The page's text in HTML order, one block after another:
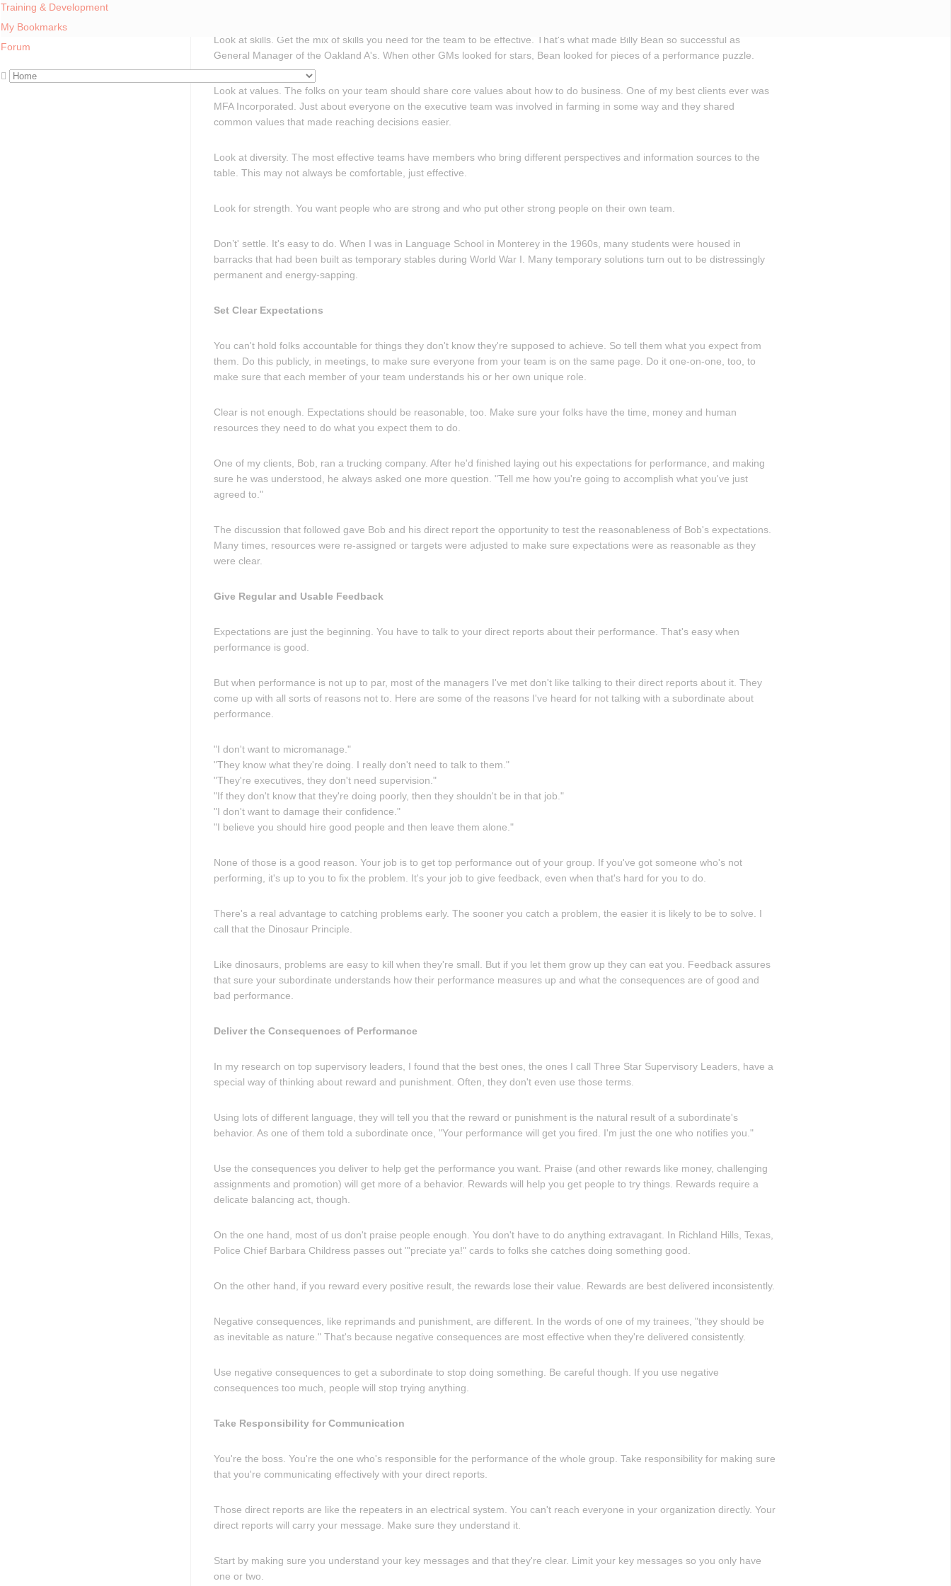
Training & Development
My Bookmarks
Forum
Look at skills. Get the mix of skills you need for the team to be effective. That's what made Billy Bean so successful as
General Manager of the Oakland A's. When other GMs looked for stars, Bean looked for pieces of a performance puzzle.
Look at values. The folks on your team should share core values about how to do business. One of my best clients ever was
MFA Incorporated. Just about everyone on the executive team was involved in farming in some way and they shared
common values that made reaching decisions easier.
Look at diversity. The most effective teams have members who bring different perspectives and information sources to the
table. This may not always be comfortable, just effective.
Look for strength. You want people who are strong and who put other strong people on their own team.
Don’t' settle. It's easy to do. When I was in Language School in Monterey in the 1960s, many students were housed in
barracks that had been built as temporary stables during World War I. Many temporary solutions turn out to be distressingly
permanent and energy-sapping.
Set Clear Expectations
You can't hold folks accountable for things they don't know they're supposed to achieve. So tell them what you expect from
them. Do this publicly, in meetings, to make sure everyone from your team is on the same page. Do it one-on-one, too, to
make sure that each member of your team understands his or her own unique role.
Clear is not enough. Expectations should be reasonable, too. Make sure your folks have the time, money and human
resources they need to do what you expect them to do.
One of my clients, Bob, ran a trucking company. After he'd finished laying out his expectations for performance, and making
sure he was understood, he always asked one more question. "Tell me how you're going to accomplish what you've just
agreed to."
The discussion that followed gave Bob and his direct report the opportunity to test the reasonableness of Bob's expectations.
Many times, resources were re-assigned or targets were adjusted to make sure expectations were as reasonable as they
were clear.
Give Regular and Usable Feedback
Expectations are just the beginning. You have to talk to your direct reports about their performance. That's easy when
performance is good.
But when performance is not up to par, most of the managers I've met don't like talking to their direct reports about it. They
come up with all sorts of reasons not to. Here are some of the reasons I've heard for not talking with a subordinate about
performance.
"I don't want to micromanage."
"They know what they're doing. I really don't need to talk to them."
"They're executives, they don't need supervision."
"If they don't know that they're doing poorly, then they shouldn't be in that job."
"I don't want to damage their confidence."
"I believe you should hire good people and then leave them alone."
None of those is a good reason. Your job is to get top performance out of your group. If you've got someone who's not
performing, it's up to you to fix the problem. It's your job to give feedback, even when that's hard for you to do.
There's a real advantage to catching problems early. The sooner you catch a problem, the easier it is likely to be to solve. I
call that the Dinosaur Principle.
Like dinosaurs, problems are easy to kill when they're small. But if you let them grow up they can eat you. Feedback assures
that sure your subordinate understands how their performance measures up and what the consequences are of good and
bad performance.
Deliver the Consequences of Performance
In my research on top supervisory leaders, I found that the best ones, the ones I call Three Star Supervisory Leaders, have a
special way of thinking about reward and punishment. Often, they don't even use those terms.
Using lots of different language, they will tell you that the reward or punishment is the natural result of a subordinate's
behavior. As one of them told a subordinate once, "Your performance will get you fired. I'm just the one who notifies you."
Use the consequences you deliver to help get the performance you want. Praise (and other rewards like money, challenging
assignments and promotion) will get more of a behavior. Rewards will help you get people to try things. Rewards require a
delicate balancing act, though.
On the one hand, most of us don't praise people enough. You don't have to do anything extravagant. In Richland Hills, Texas,
Police Chief Barbara Childress passes out "'preciate ya!" cards to folks she catches doing something good.
On the other hand, if you reward every positive result, the rewards lose their value. Rewards are best delivered inconsistently.
Negative consequences, like reprimands and punishment, are different. In the words of one of my trainees, "they should be
as inevitable as nature." That's because negative consequences are most effective when they're delivered consistently.
Use negative consequences to get a subordinate to stop doing something. Be careful though. If you use negative
consequences too much, people will stop trying anything.
Take Responsibility for Communication
You're the boss. You're the one who's responsible for the performance of the whole group. Take responsibility for making sure
that you're communicating effectively with your direct reports.
Those direct reports are like the repeaters in an electrical system. You can't reach everyone in your organization directly. Your
direct reports will carry your message. Make sure they understand it.
Start by making sure you understand your key messages and that they're clear. Limit your key messages so you only have
one or two.